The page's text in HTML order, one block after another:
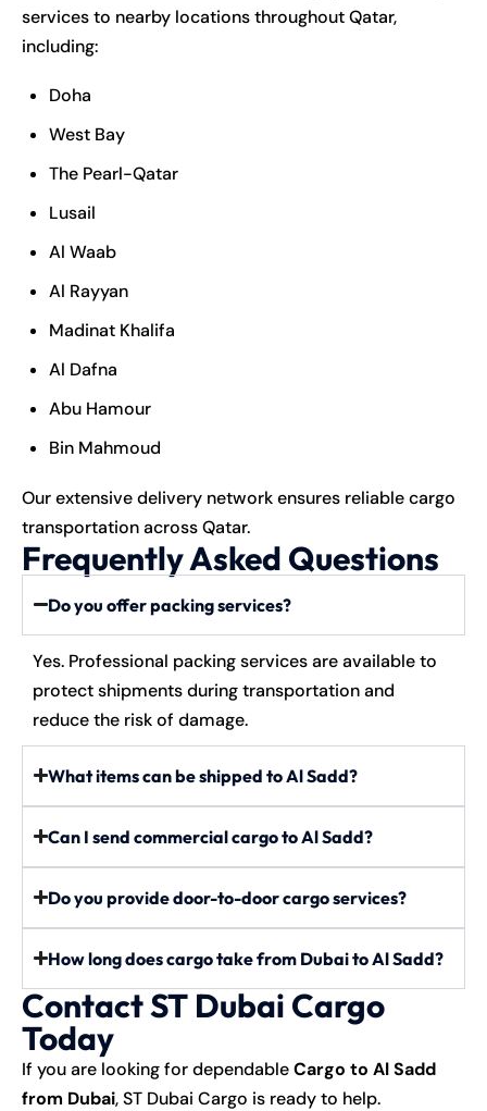
services to nearby locations throughout Qatar,
including:
Doha
West Bay
The Pearl-Qatar
Lusail
Al Waab
Al Rayyan
Madinat Khalifa
Al Dafna
Abu Hamour
Bin Mahmoud
Our extensive delivery network ensures reliable cargo
transportation across Qatar.
Frequently Asked Questions
Do you offer packing services?
Yes. Professional packing services are available to
protect shipments during transportation and
reduce the risk of damage.
What items can be shipped to Al Sadd?
Can I send commercial cargo to Al Sadd?
Do you provide door-to-door cargo services?
How long does cargo take from Dubai to Al Sadd?
Contact ST Dubai Cargo
Today
If you are looking for dependableCargo to Al Sadd
from Dubai, ST Dubai Cargo is ready to help.